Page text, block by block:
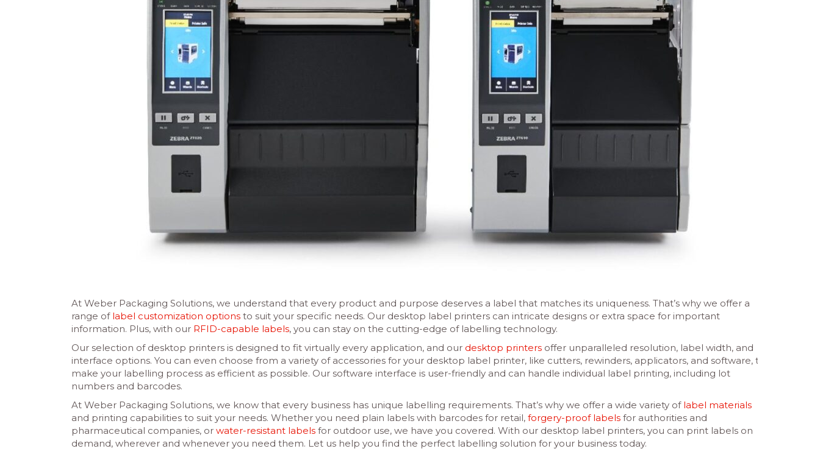
At Weber Packaging Solutions, we understand that every product and purpose deserves a label that matches its uniqueness. That’s why we offer a
range of label customization options to suit your specific needs. Our desktop label printers can intricate designs or extra space for important
information. Plus, with our RFID-capable labels, you can stay on the cutting-edge of labelling technology.
Our selection of desktop printers is designed to fit virtually every application, and our desktop printers offer unparalleled resolution, label width, and
interface options. You can even choose from a variety of accessories for your desktop label printer, like cutters, rewinders, applicators, and software, to
make your labelling process as efficient as possible. Our software interface is user-friendly and can handle individual label printing, including lot
numbers and barcodes.
At Weber Packaging Solutions, we know that every business has unique labelling requirements. That’s why we offer a wide variety of label materials
and printing capabilities to suit your needs. Whether you need plain labels with barcodes for retail, forgery-proof labels for authorities and
pharmaceutical companies, or water-resistant labels for outdoor use, we have you covered. With our desktop label printers, you can print labels on
demand, wherever and whenever you need them. Let us help you find the perfect labelling solution for your business today.